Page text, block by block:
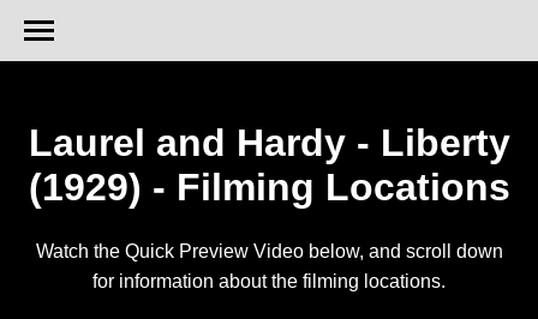
Laurel and Hardy - Liberty
(1929) - Filming Locations
Watch the Quick Preview Video below, and scroll down
for information about the filming locations.